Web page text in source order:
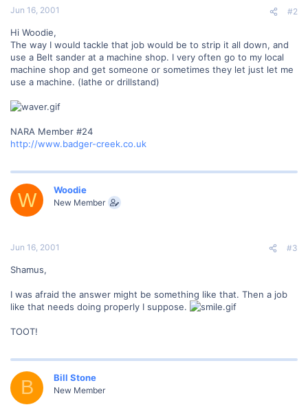
Jun 16, 2001 #2
Hi Woodie,
The way I would tackle that job would be to strip it all down, and
use a Belt sander at a machine shop. I very often go to my local
machine shop and get someone or sometimes they let just let me
use a machine. (lathe or drillstand)
NARA Member #24
http://www.badger-creek.co.uk
W Woodie
New Member
Jun 16, 2001 #3
Shamus,
I was afraid the answer might be something like that. Then a job
like that needs doing properly I suppose.
TOOT!
B Bill Stone
New Member